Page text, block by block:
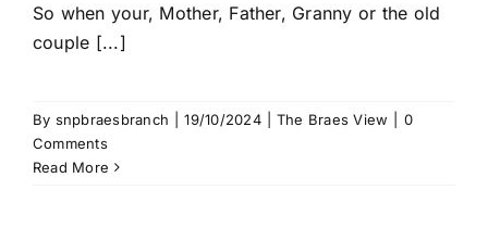
So when your, Mother, Father, Granny or the old
couple [...]
By snpbraesbranch 19/10/2024 The Braes View
0
Comments
Read More